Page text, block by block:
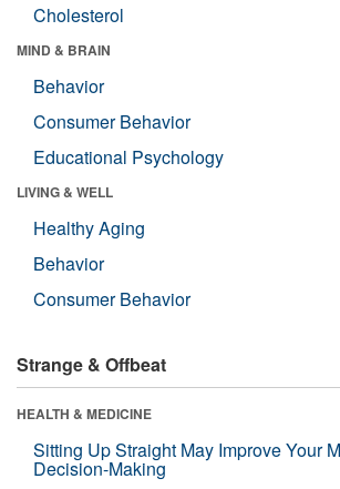
Cholesterol
MIND & BRAIN
Behavior
Consumer Behavior
Educational Psychology
LIVING & WELL
Healthy Aging
Behavior
Consumer Behavior
Strange & Offbeat
HEALTH & MEDICINE
Sitting Up Straight May Improve Your
Decision-Making